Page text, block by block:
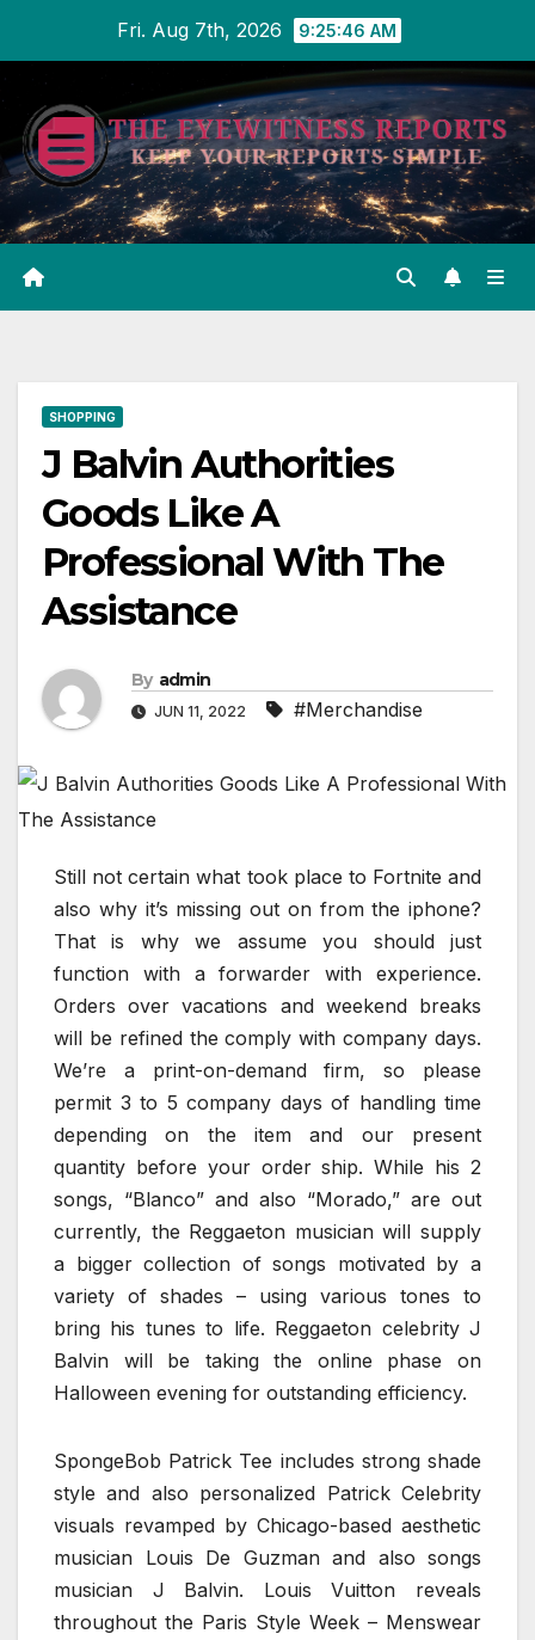
content
Fri. Aug 7th, 2026 9:25:47 AM
SHOPPING
J Balvin Authorities
Goods Like A
Professional With The
Assistance
By admin
JUN 11, 2022 #Merchandise
Still not certain what took place to Fortnite and
also why it’s missing out on from the iphone?
That is why we assume you should just
function with a forwarder with experience.
Orders over vacations and weekend breaks
will be refined the comply with company days.
We’re a print-on-demand firm, so please
permit 3 to 5 company days of handling time
depending on the item and our present
quantity before your order ship. While his 2
songs, “Blanco” and also “Morado,” are out
currently, the Reggaeton musician will supply
a bigger collection of songs motivated by a
variety of shades – using various tones to
bring his tunes to life. Reggaeton celebrity J
Balvin will be taking the online phase on
Halloween evening for outstanding efficiency.
SpongeBob Patrick Tee includes strong shade
style and also personalized Patrick Celebrity
visuals revamped by Chicago-based aesthetic
musician Louis De Guzman and also songs
musician J Balvin. Louis Vuitton reveals
throughout the Paris Style Week – Menswear